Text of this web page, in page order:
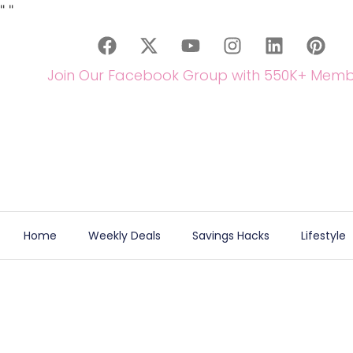
" "
Join Our Facebook Group with 550K+
Home Weekly Deals Savings Hacks Lifestyle